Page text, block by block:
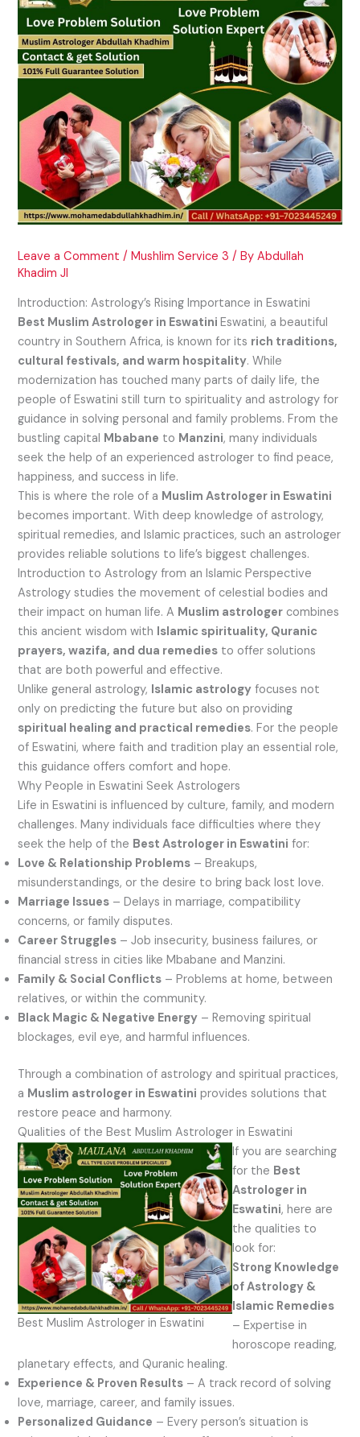
Leave a Comment /Mushlim Service 3 / ByAbdullah
Khadim JI
Introduction: Astrology’s Rising Importance in Eswatini
Best Muslim Astrologer in EswatiniEswatini, a beautiful
country in Southern Africa, is known for its rich traditions,
cultural festivals, and warm hospitality. While
modernization has touched many parts of daily life, the
people of Eswatini still turn to spirituality and astrology for
guidance in solving personal and family problems. From the
bustling capital Mbabane to Manzini, many individuals
seek the help of an experienced astrologer to find peace,
happiness, and success in life.
This is where the role of a Muslim Astrologer in Eswatini
becomes important. With deep knowledge of astrology,
spiritual remedies, and Islamic practices, such an astrologer
provides reliable solutions to life’s biggest challenges.
Introduction to Astrology from an Islamic Perspective
Astrology studies the movement of celestial bodies and
their impact on human life. A Muslim astrologer combines
this ancient wisdom with Islamic spirituality, Quranic
prayers, wazifa, and dua remedies to offer solutions
that are both powerful and effective.
Unlike general astrology, Islamic astrology focuses not
only on predicting the future but also on providing
spiritual healing and practical remedies. For the people
of Eswatini, where faith and tradition play an essential role,
this guidance offers comfort and hope.
Why People in Eswatini Seek Astrologers
Life in Eswatini is influenced by culture, family, and modern
challenges. Many individuals face difficulties where they
seek the help of the Best Astrologer in Eswatini for:
Love & Relationship Problems – Breakups,
misunderstandings, or the desire to bring back lost love.
Marriage Issues – Delays in marriage, compatibility
concerns, or family disputes.
Career Struggles – Job insecurity, business failures, or
financial stress in cities like Mbabane and Manzini.
Family & Social Conflicts – Problems at home, between
relatives, or within the community.
Black Magic & Negative Energy – Removing spiritual
blockages, evil eye, and harmful influences.
Through a combination of astrology and spiritual practices,
a Muslim astrologer in Eswatini provides solutions that
restore peace and harmony.
Qualities of the Best Muslim Astrologer in Eswatini
Best Muslim Astrologer in Eswatini
If you are searching
for the Best
Astrologer in
Eswatini, here are
the qualities to
look for:
Strong Knowledge
of Astrology &
Islamic Remedies
– Expertise in
horoscope reading,
planetary effects, and Quranic healing.
Experience & Proven Results – A track record of solving
love, marriage, career, and family issues.
Personalized Guidance – Every person’s situation is